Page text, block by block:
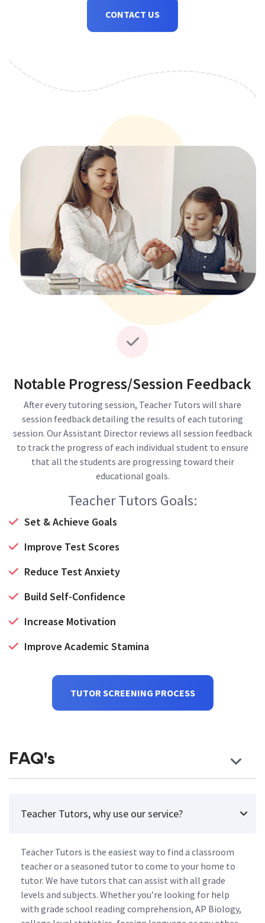
CONTACT US
Notable Progress/Session Feedback
After every tutoring session, Teacher Tutors will share
session feedback detailing the results of each tutoring
session. Our Assistant Director reviews all session feedback
to track the progress of each individual student to ensure
that all the students are progressing toward their
educational goals.
Teacher Tutors Goals:
Set & Achieve Goals
Improve Test Scores
Reduce Test Anxiety
Build Self-Confidence
Increase Motivation
Improve Academic Stamina
TUTOR SCREENING PROCESS
FAQ's
Teacher Tutors, why use our service?
Teacher Tutors is the easiest way to find a classroom
teacher or a seasoned tutor to come to your home to
tutor. We have tutors that can assist with all grade
levels and subjects. Whether you’re looking for help
with grade school reading comprehension, AP Biology,